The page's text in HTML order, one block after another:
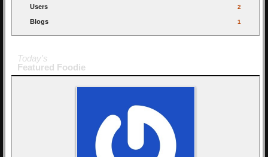
Users 2
Blogs 1
Today's
Featured Foodie